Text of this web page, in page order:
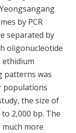
by PCR
separated by
oligonucleotide
ethidium
patterns was
populations
the size of
2,000 bp. The
more